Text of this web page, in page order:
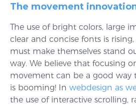
The movement
The use of bright colors, large
clear and concise fonts is
must make themselves stand
way. We believe that focusing
movement can be a good way
is booming! In webdesign as
the use of interactive scrolling,